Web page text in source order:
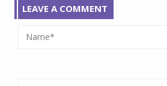
LEAVE A COMMENT